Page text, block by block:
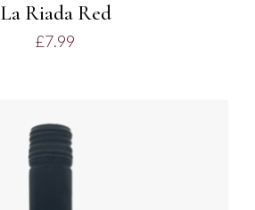
La Riada Red
£7.99